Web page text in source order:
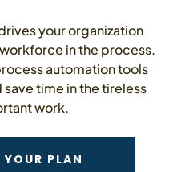
your organization
in the process.
automation tools
time in the tireless
work.
PLAN